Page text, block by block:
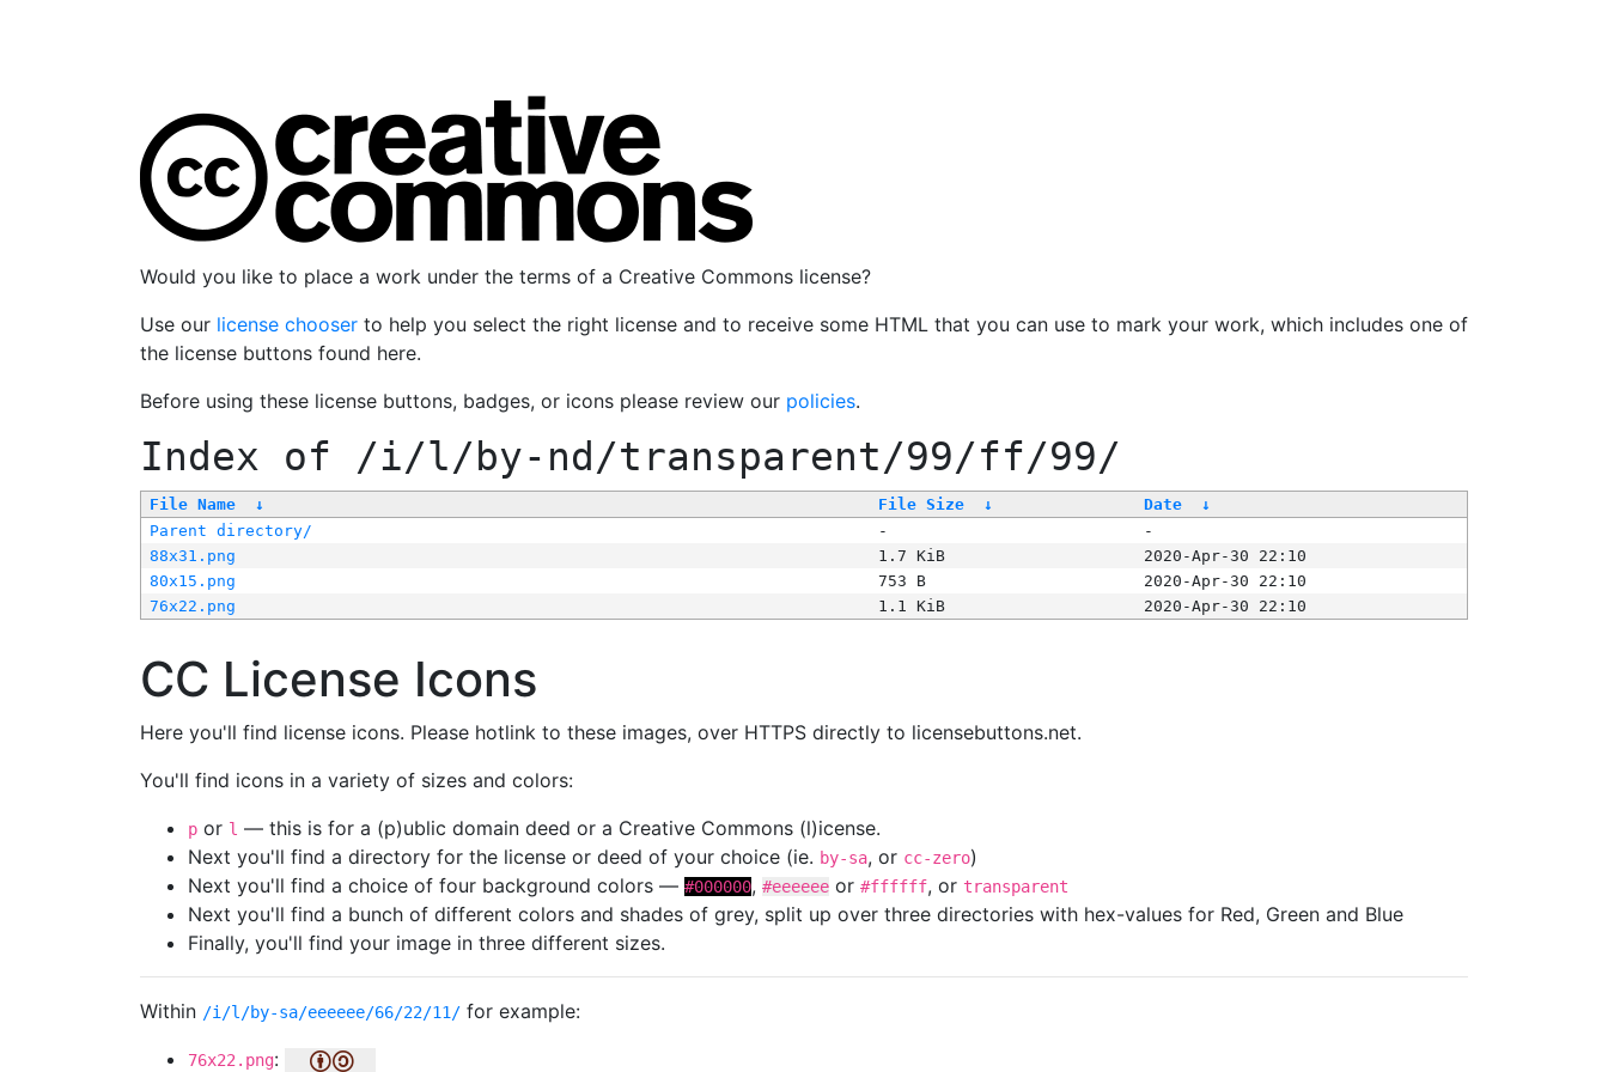
Would you like to place a work under the terms of a Creative Commons license?
Use our license chooser to help you select the right license and to receive some HTML that you can use to mark your work, which includes one of
the license buttons found here.
Before using these license buttons, badges, or icons please review our policies.
Index of /i/l/by-nd/transparent/99/ff/99/
File Name ↓ File Size ↓ Date
↓
Parent directory/
-
-
88x31.png
1.7 KiB
2020-Apr-30 22:10
80x15.png
753 B
2020-Apr-30 22:10
76x22.png
1.1 KiB 2020-Apr-30 22:10
CC License Icons
Here you'll find license icons. Please hotlink to these images, over HTTPS directly to licensebuttons.net.
You'll find icons in a variety of sizes and colors:
p or l — this is for a (p)ublic domain deed or a Creative Commons (l)icense.
Next you'll find a directory for the license or deed of your choice (ie. by-sa, or cc-zero)
Next you'll find a choice of four background colors — #000000, #eeeeee or #ffffff, or transparent
Next you'll find a bunch of different colors and shades of grey, split up over three directories with hex-values for Red, Green and Blue
Finally, you'll find your image in three different sizes.
Within /i/l/by-sa/eeeeee/66/22/11/ for example:
76x22.png: